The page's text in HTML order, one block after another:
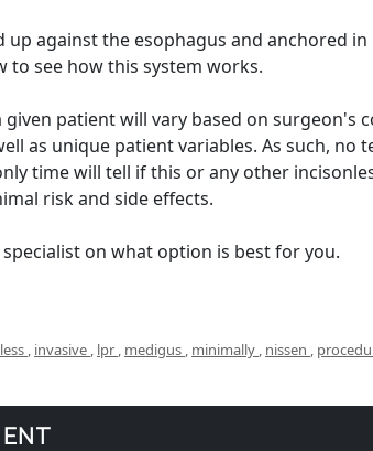
up against the esophagus and anchored
to see how this system works.
patient will vary based on surgeon's
as unique patient variables. As such, no
time will tell if this or any other
risk and side effects.
on what option is best for you.
, invasive , lpr , medigus , minimally , nissen ,